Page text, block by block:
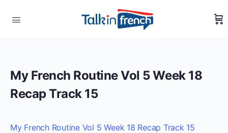
My French Routine Vol 5 Week 18
Recap Track 15
My French Routine Vol 5 Week 18 Recap Track 15